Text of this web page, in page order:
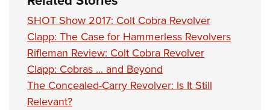
SHOT Show 2017: Colt Cobra Revolver
Clapp: The Case for Hammerless Revolvers
Rifleman Review: Colt Cobra Revolver
Clapp: Cobras ... and Beyond
The Concealed-Carry Revolver: Is It Still
Relevant?